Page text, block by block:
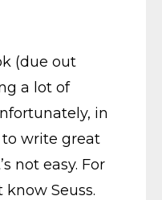
(due out
a lot of
in
to write great
not easy. For
know Seuss.